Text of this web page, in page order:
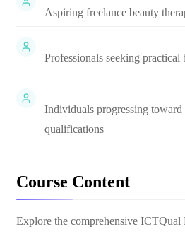
Aspiring freelance beauty
Professionals seeking practical
Individuals progressing toward
qualifications
Course Content
Explore the comprehensive ICTQual